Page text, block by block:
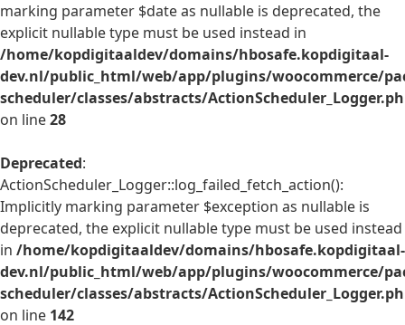
marking parameter $date as nullable is deprecated, the
explicit nullable type must be used instead in
/home/kopdigitaaldev/domains/hbosafe.kopdigitaal-
dev.nl/public_html/web/app/plugins/woocommerce/
scheduler/classes/abstracts/
on line28
Deprecated:
ActionScheduler_Logger::log_failed_fetch_action():
Implicitly marking parameter $exception as nullable is
deprecated, the explicit nullable type must be used instead
in /home/kopdigitaaldev/domains/hbosafe.kopdigitaal-
dev.nl/public_html/web/app/plugins/woocommerce/
scheduler/classes/abstracts/
on line 142